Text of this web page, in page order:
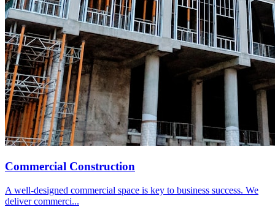
Commercial Construction
A well-designed commercial space is key to business success. We
deliver commerci...